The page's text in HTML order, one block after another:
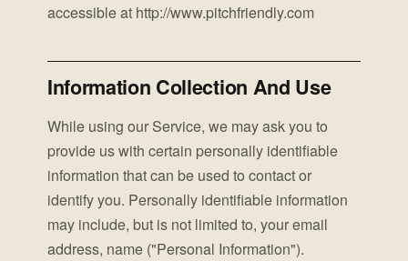
accessible at http://www.pitchfriendly.com
Information Collection And Use
While using our Service, we may ask you to
provide us with certain personally identifiable
information that can be used to contact or
identify you. Personally identifiable information
may include, but is not limited to, your email
address, name ("Personal Information").